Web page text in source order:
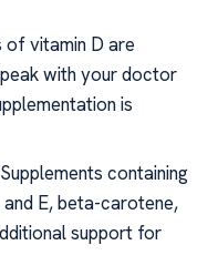
vitamin D are
with your doctor
is
containing
E, beta-carotene,
support for